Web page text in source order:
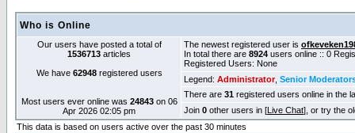
Who is Online
Our users have posted a total of
1536713 articles
We have 62948registered users
Most users ever online was 24843on 06
Apr 2026 02:05 pm
The newest registered user is
In total there are 8924 users online :: 0
Registered Users: None
Legend: Administrator, Senior
There are 31 registered users online in the
Join 0 other users in [Live Chat], or try the
This data is based on users active over the past 30 minutes